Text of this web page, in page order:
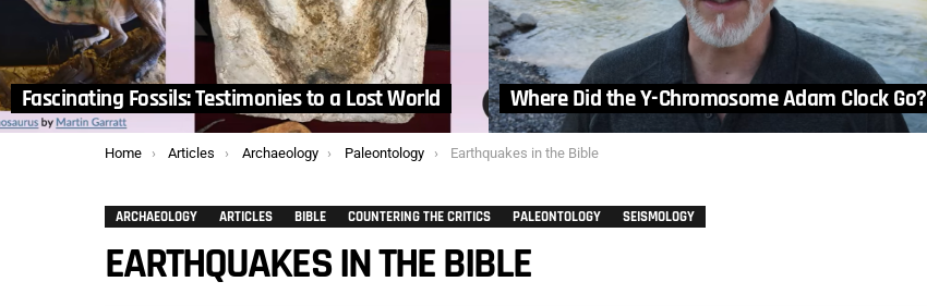
Fascinating Fossils: Testimonies to a Lost World Where Did the Y-Chromosome Adam Clock Go?
You are here:
Home Articles Archaeology Paleontology Earthquakes in the Bible
ARCHAEOLOGY ARTICLES BIBLE COUNTERING THE CRITICS PALEONTOLOGY SEISMOLOGY
EARTHQUAKES IN THE BIBLE